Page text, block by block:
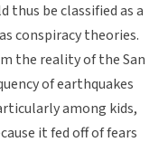
be classified as a
conspiracy theories.
the reality of the San
of earthquakes
among kids,
it fed off of fears